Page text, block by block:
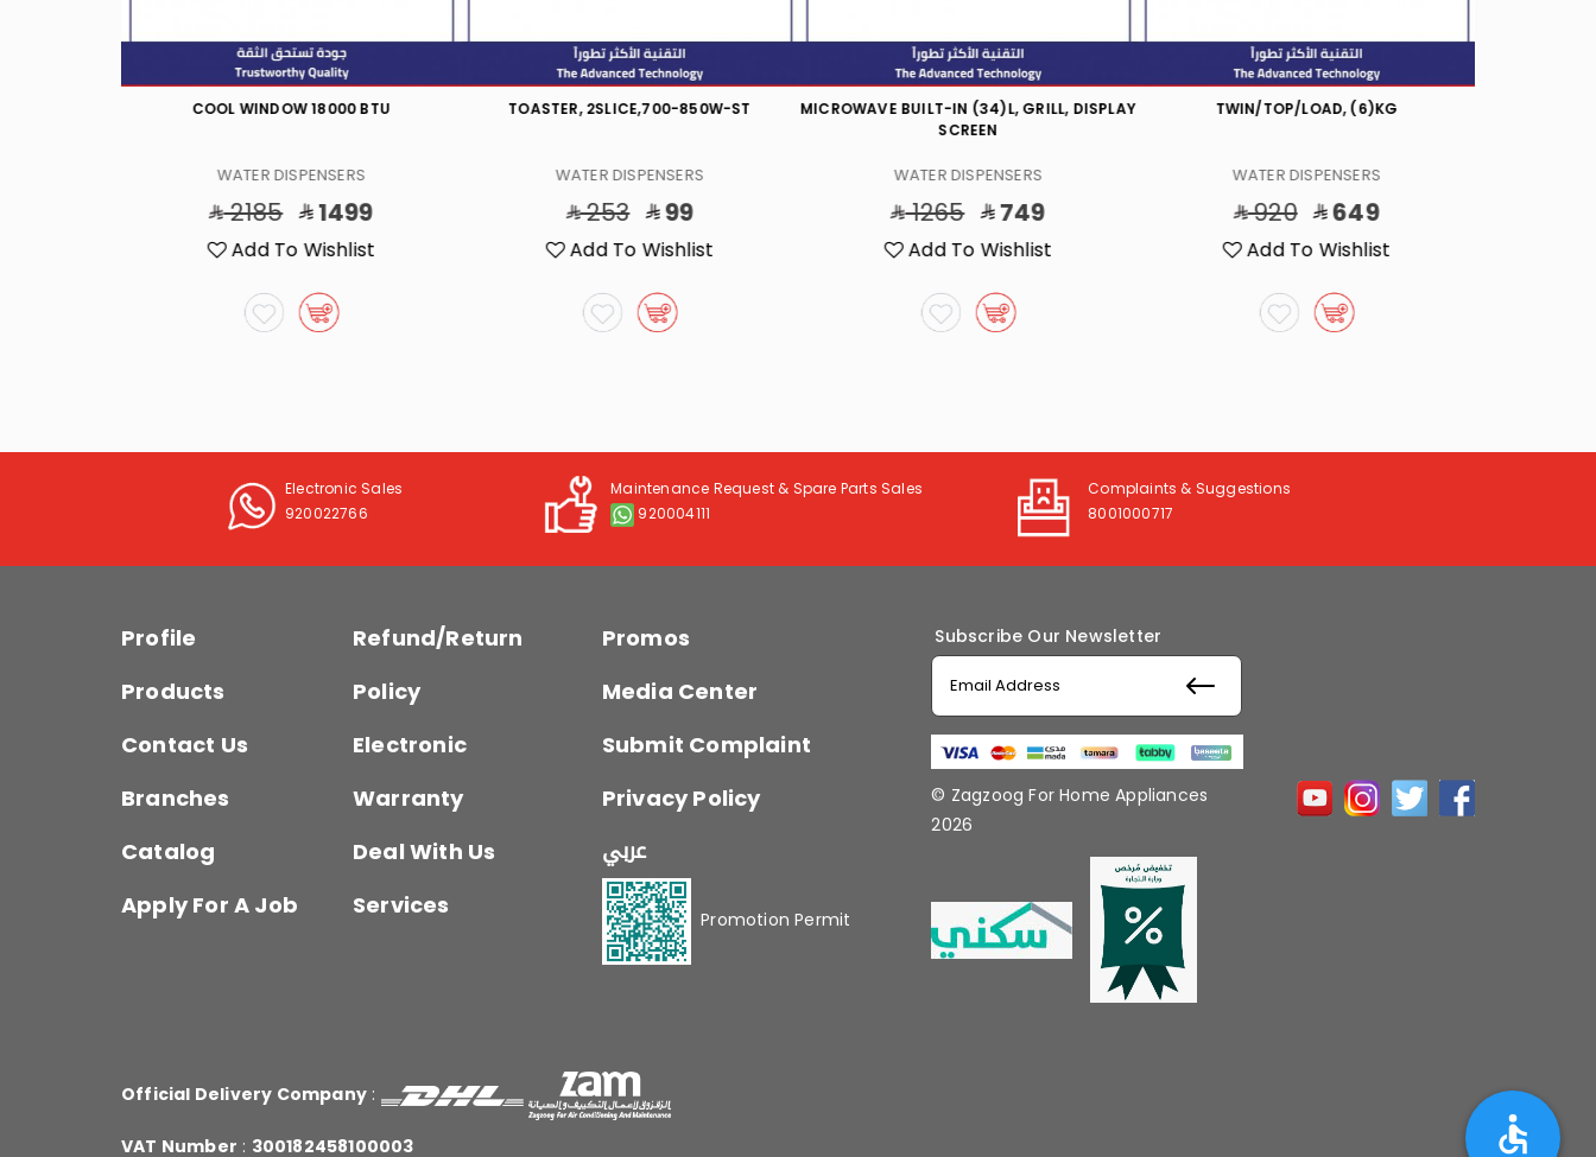
COOL WINDOW 18000 BTU
WATER DISPENSERS
2185 1499
Add To Wishlist
TOASTER, 2SLICE,700-850W-ST
WATER DISPENSERS
253 99
Add To Wishlist
MICROWAVE BUILT-IN (34)L, GRILL, DISPLAY
SCREEN
WATER DISPENSERS
1265 749
Add To Wishlist
TWIN/TOP/LOAD, (6)KG
WATER DISPENSERS
920 649
Add To Wishlist
Electronic Sales
920022766
Maintenance Request & Spare Parts Sales
920004111
Complaints & Suggestions
8001000717
Profile
Products
Contact Us
Branches
Catalog
Apply For A Job
Refund/Return
Policy
Electronic
Warranty
Deal With Us
Services
Promos
Media Center
Submit Complaint
Privacy Policy
عربي
Promotion Permit
Subscribe Our Newsletter
© Zagzoog For Home Appliances
2026
Official Delivery Company :
VAT Number : 300182458100003